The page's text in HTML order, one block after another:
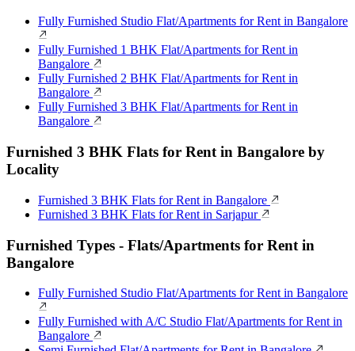
Fully Furnished Studio Flat/Apartments for Rent in Bangalore
Fully Furnished 1 BHK Flat/Apartments for Rent in
Bangalore
Fully Furnished 2 BHK Flat/Apartments for Rent in
Bangalore
Fully Furnished 3 BHK Flat/Apartments for Rent in
Bangalore
Furnished 3 BHK Flats for Rent in Bangalore by
Locality
Furnished 3 BHK Flats for Rent in Bangalore
Furnished 3 BHK Flats for Rent in Sarjapur
Furnished Types - Flats/Apartments for Rent in
Bangalore
Fully Furnished Studio Flat/Apartments for Rent in Bangalore
Fully Furnished with A/C Studio Flat/Apartments for Rent in
Bangalore